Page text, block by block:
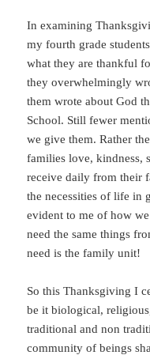
In examining
my fourth grade
what they are thankful
they overwhelmingly
them wrote about God
School. Still fewer
we give them. Rather
families love, kindness,
receive daily from their
the necessities of life in
evident to me of how
need the same things
need is the family unit!
So this Thanksgiving I
be it biological,
traditional and non
community of beings